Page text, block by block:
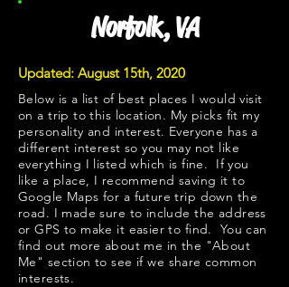
Norfolk, VA
Updated: August 15th, 2020
Below is a list of best places I would visit
on a trip to this location. My picks fit my
personality and interest. Everyone has a
different interest so you may not like
everything I listed which is fine. If you
like a place, I recommend saving it to
Google Maps for a future trip down the
road. I made sure to include the address
or GPS to make it easier to find. You can
find out more about me in the "About
Me " section to see if we share common
interests.